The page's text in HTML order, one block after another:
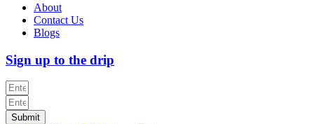
About
Contact Us
Blogs
Sign up to the drip
Submit